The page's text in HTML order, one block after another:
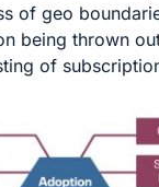
of geo
being thrown
of